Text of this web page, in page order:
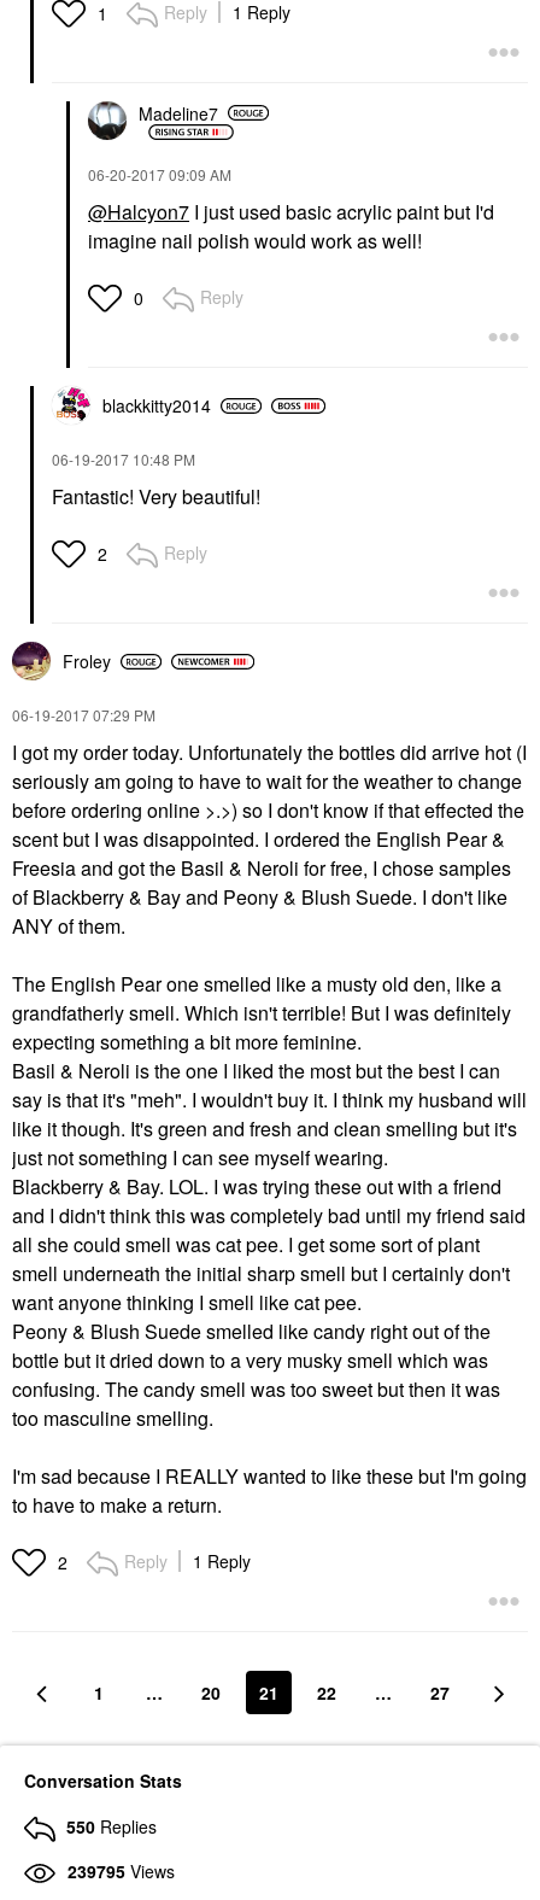
1 Reply 1 Reply
Madeline7
‎06-20-201709:09 AM
@Halcyon7 I just used basic acrylic paint but I'd
imagine nail polish would work as well!
0 Reply
blackkitty2014
‎06-19-2017 10:48 PM
Fantastic! Very beautiful!
2 Reply
Froley
‎06-19-201707:29 PM
I got my order today. Unfortunately the bottles did arrive hot (I
seriously am going to have to wait for the weather to change
before ordering online >.>) so I don't know if that effected the
scent but I was disappointed. I ordered the English Pear &
Freesia and got the Basil & Neroli for free, I chose samples
of Blackberry & Bay and Peony & Blush Suede. I don't like
ANY of them.
The English Pear one smelled like a musty old den, like a
grandfatherly smell. Which isn't terrible! But I was definitely
expecting something a bit more feminine.
Basil & Neroli is the one I liked the most but the best I can
say is that it's "meh". I wouldn't buy it. I think my husband will
like it though. It's green and fresh and clean smelling but it's
just not something I can see myself wearing.
Blackberry & Bay. LOL. I was trying these out with a friend
and I didn't think this was completely bad until my friend said
all she could smell was cat pee. I get some sort of plant
smell underneath the initial sharp smell but I certainly don't
want anyone thinking I smell like cat pee.
Peony & Blush Suede smelled like candy right out of the
bottle but it dried down to a very musky smell which was
confusing. The candy smell was too sweet but then it was
too masculine smelling.
I'm sad because I REALLY wanted to like these but I'm going
to have to make a return.
2 Reply 1 Reply
1 … 20 21 22 … 27
Conversation Stats
550 Replies
239795 Views